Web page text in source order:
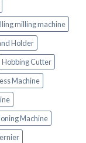
milling machine
Holder
Hobbing Cutter
Machine
Machine